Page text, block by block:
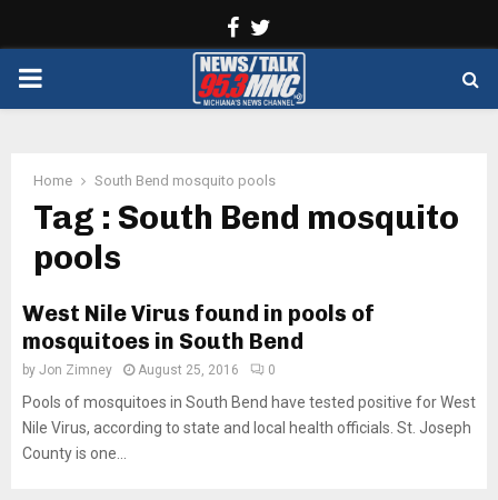
Facebook
PRIMARY
Home South Bend mosquito pools
Tag : South Bend mosquito
pools
West Nile Virus found in pools of
mosquitoes in South Bend
by Jon Zimney August 25, 2016 0
Pools of mosquitoes in South Bend have tested positive for West
Nile Virus, according to state and local health officials. St. Joseph
County is one...